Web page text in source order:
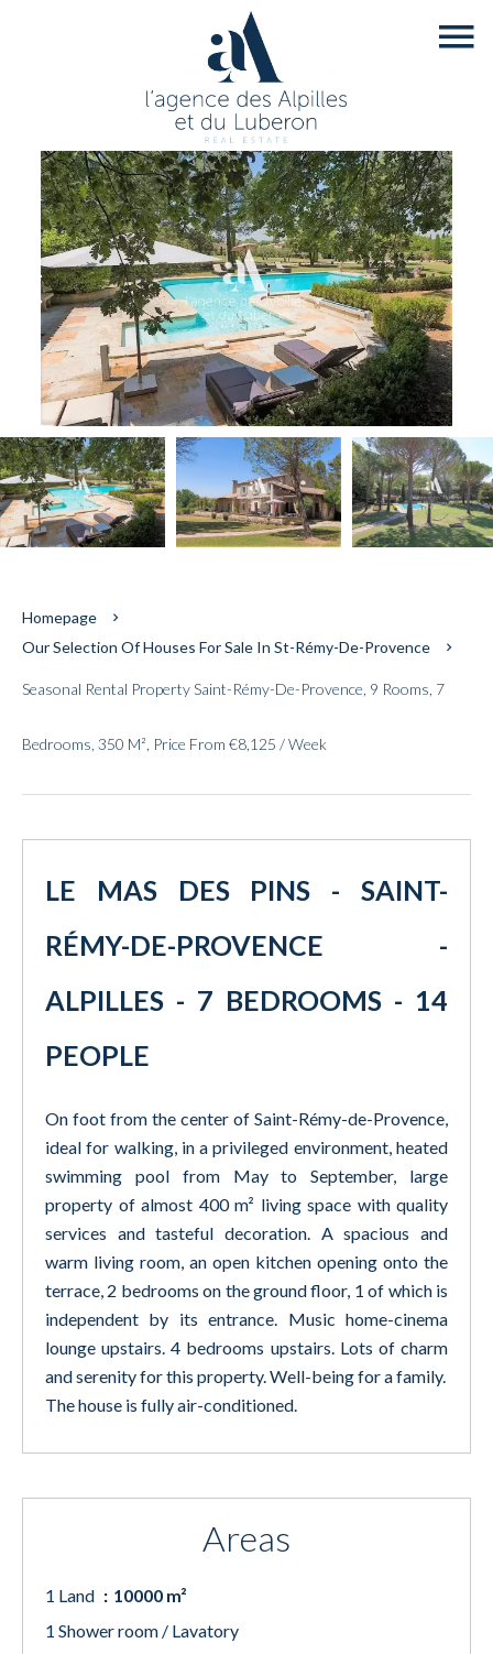
Homepage
Our Selection Of Houses For Sale In St-Rémy-De-Provence
Seasonal Rental Property Saint-Rémy-De-Provence, 9 Rooms, 7
Bedrooms, 350 M², Price From €8,125 / Week
LE MAS DES PINS - SAINT-
RÉMY-DE-PROVENCE -
ALPILLES - 7 BEDROOMS - 14
PEOPLE
On foot from the center of Saint-Rémy-de-Provence,
ideal for walking, in a privileged environment, heated
swimming pool from May to September, large
property of almost 400 m² living space with quality
services and tasteful decoration. A spacious and
warm living room, an open kitchen opening onto the
terrace, 2 bedrooms on the ground floor, 1 of which is
independent by its entrance. Music home-cinema
lounge upstairs. 4 bedrooms upstairs. Lots of charm
and serenity for this property. Well-being for a family.
The house is fully air-conditioned.
Areas
1 Land
10000 m²
1 Shower room / Lavatory